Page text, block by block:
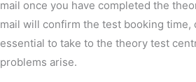
mail once you have completed the
mail will confirm the test booking
essential to take to the theory test
problems arise.